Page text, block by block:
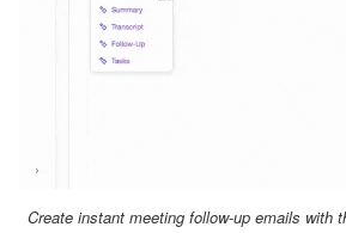
Create instant meeting follow-up emails with